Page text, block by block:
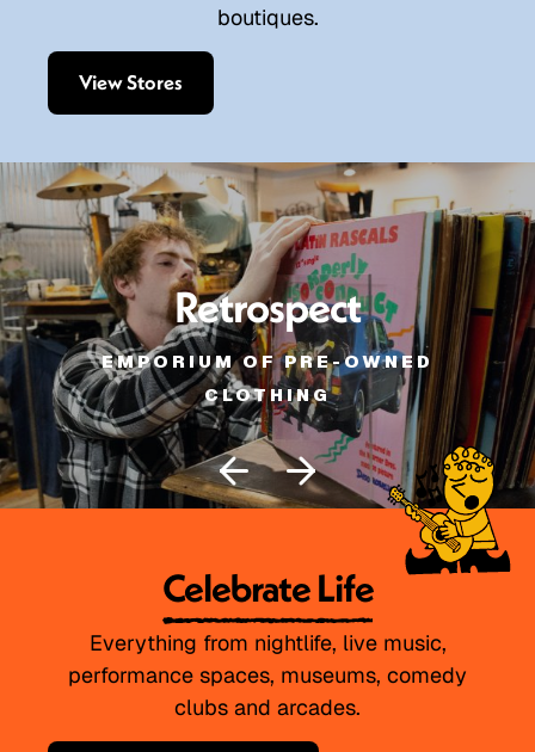
boutiques.
View Stores
Retrospect
EMPORIUM OF PRE-OWNED
CLOTHING
Celebrate Life
Everything from nightlife, live music,
performance spaces, museums, comedy
clubs and arcades.